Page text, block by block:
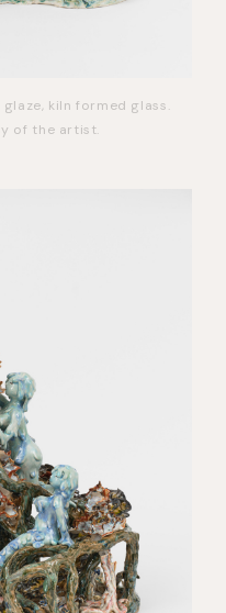
glaze, kiln formed glass.
of the artist.